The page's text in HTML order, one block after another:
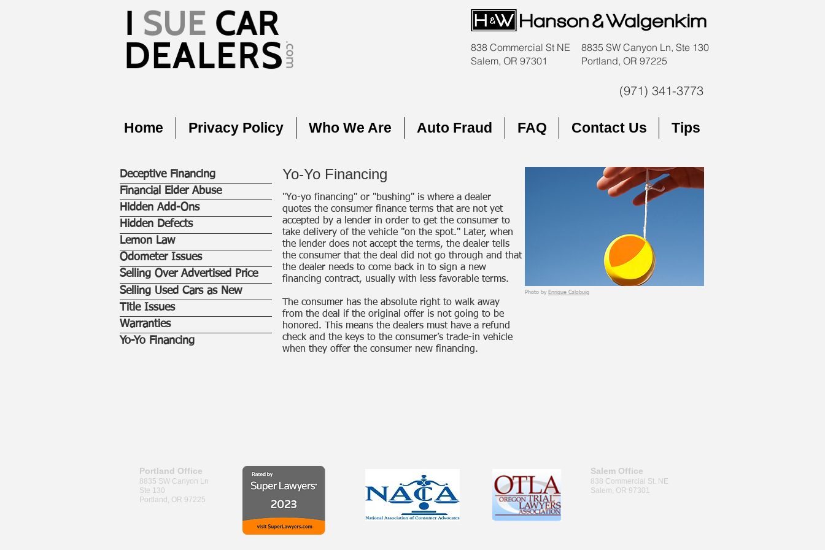
838 Commercial St NE
Salem, OR 97301
8835 SW Canyon Ln, Ste 130
Portland, OR 97225
(971) 341-3773
Home Privacy Policy Who We Are Auto Fraud FAQ Contact Us Tips
Deceptive Financing
Financial Elder Abuse
Hidden Add-Ons
Hidden Defects
Lemon Law
Odometer Issues
Selling Over Advertised Price
Selling Used Cars as New
Title Issues
Warranties
Yo-Yo Financing
Yo-Yo Financing
"Yo-yo financing" or "bushing" is where a dealer
quotes the consumer finance terms that are not yet
accepted by a lender in order to get the consumer to
take delivery of the vehicle "on the spot." Later, when
the lender does not accept the terms, the dealer tells
the consumer that the deal did not go through and that
the dealer needs to come back in to sign a new
financing contract, usually with less favorable terms.
The consumer has the absolute right to walk away
from the deal if the original offer is not going to be
honored. This means the dealers must have a refund
check and the keys to the consumer’s trade-in vehicle
when they offer the consumer new financing.
Photo by Enrique Calabuig
Portland Office
8835 SW Canyon Ln
Ste 130
Portland, OR 97225
Salem Office
838 Commercial St. NE
Salem, OR 97301